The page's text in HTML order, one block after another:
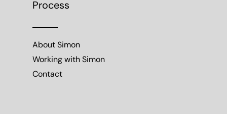
Process
About Simon
Working with Simon
Contact